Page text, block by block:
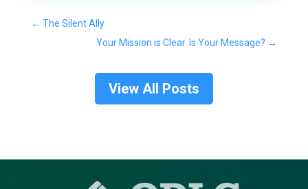
← The Silent Ally
Your Mission is Clear. Is Your Message? →
View All Posts